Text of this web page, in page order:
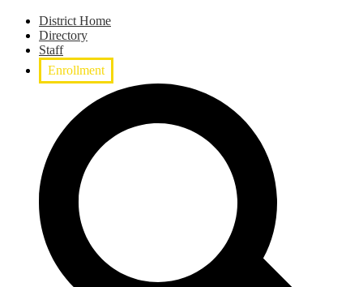
District Home
Directory
Staff
Enrollment